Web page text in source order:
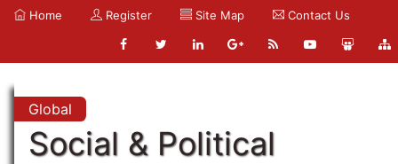
Home Register Site Map Contact Us
Global
Social & Political